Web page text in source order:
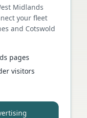
Midlands
your fleet
and Cotswold
pages
visitors